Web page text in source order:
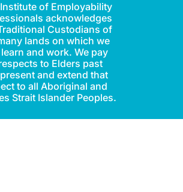
of Employability
acknowledges
Custodians of
lands on which we
and work. We pay
to Elders past
and extend that
to all Aboriginal and
Strait Islander Peoples.